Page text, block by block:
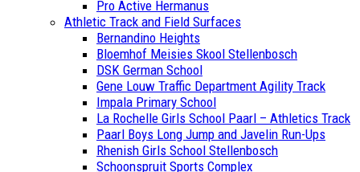
Pro Active Hermanus
Athletic Track and Field Surfaces
Bernandino Heights
Bloemhof Meisies Skool Stellenbosch
DSK German School
Gene Louw Traffic Department Agility Track
Impala Primary School
La Rochelle Girls School Paarl – Athletics Track
Paarl Boys Long Jump and Javelin Run-Ups
Rhenish Girls School Stellenbosch
Schoonspruit Sports Complex